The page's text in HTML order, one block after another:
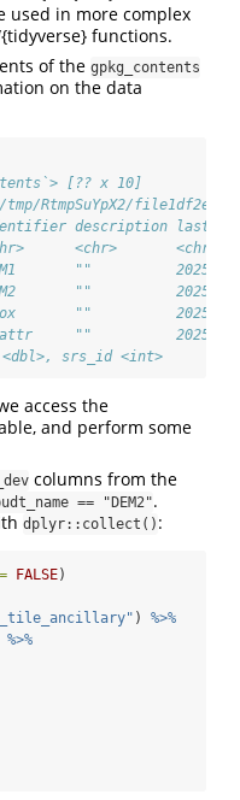
used in more complex
functions.
of the gpkg_contents
on the data
[?? x 10]
RtmpSuYpX2/
description
<chr>       <chr>
""          2025-
""          2025-
""          2025-03-
""          2025-
<dbl>, srs_id <int>
access the
and perform some
columns from the
== "DEM2".
dplyr::collect() :
FALSE)
) %>%
%>%